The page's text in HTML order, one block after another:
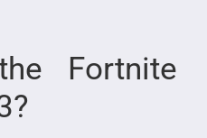
Fortnite